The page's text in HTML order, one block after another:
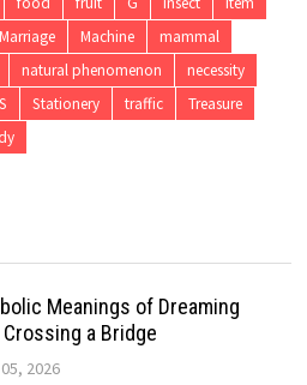
Machine
mammal
natural phenomenon
necessity
S Stationery traffic
Treasure
Meanings of Dreaming
a Bridge
2026